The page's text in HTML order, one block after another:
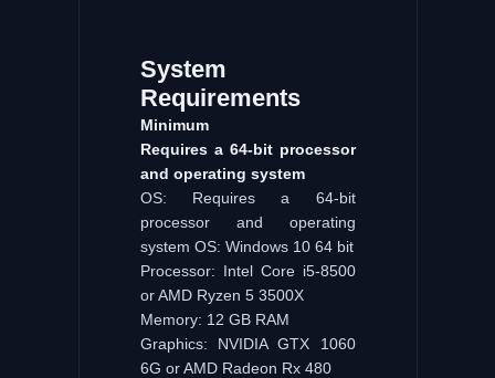
System
Requirements
Minimum
Requires a 64-bit processor
and operating system
OS: Requires a 64-bit
processor and operating
system OS: Windows 10 64 bit
Processor: Intel Core i5-8500
or AMD Ryzen 5 3500X
Memory: 12 GB RAM
Graphics: NVIDIA GTX 1060
6G or AMD Radeon Rx 480